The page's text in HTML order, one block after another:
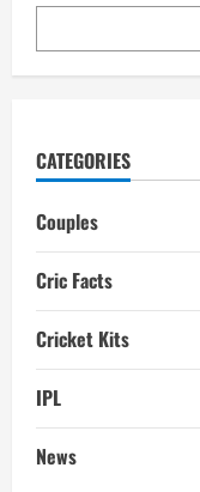
CATEGORIES
Couples
Cric Facts
Cricket Kits
IPL
News